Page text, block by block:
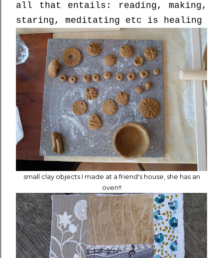
all that entails: reading, making,
staring, meditating etc is healing
small clay objects I made at a friend's house, she has an
oven!!